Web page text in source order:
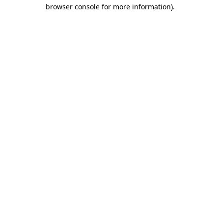
browser console for more information).